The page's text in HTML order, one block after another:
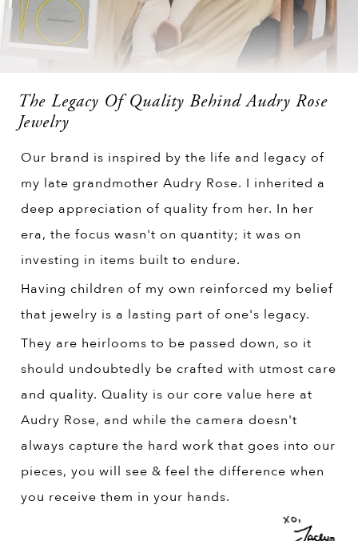
The Legacy Of Quality Behind Audry Rose
Jewelry
Our brand is inspired by the life and legacy of
my late grandmother Audry Rose. I inherited a
deep appreciation of quality from her. In her
era, the focus wasn't on quantity; it was on
investing in items built to endure.
Having children of my own reinforced my belief
that jewelry is a lasting part of one's legacy.
They are heirlooms to be passed down, so it
should undoubtedly be crafted with utmost care
and quality. Quality is our core value here at
Audry Rose, and while the camera doesn't
always capture the hard work that goes into our
pieces, you will see & feel the difference when
you receive them in your hands.